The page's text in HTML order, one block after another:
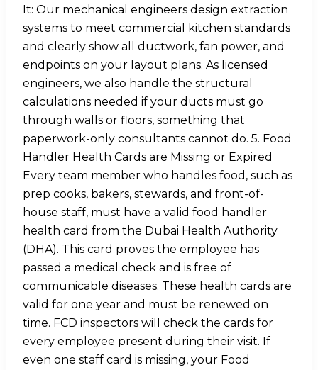
It: Our mechanical engineers design extraction
systems to meet commercial kitchen standards
and clearly show all ductwork, fan power, and
endpoints on your layout plans. As licensed
engineers, we also handle the structural
calculations needed if your ducts must go
through walls or floors, something that
paperwork-only consultants cannot do. 5. Food
Handler Health Cards are Missing or Expired
Every team member who handles food, such as
prep cooks, bakers, stewards, and front-of-
house staff, must have a valid food handler
health card from the Dubai Health Authority
(DHA). This card proves the employee has
passed a medical check and is free of
communicable diseases. These health cards are
valid for one year and must be renewed on
time. FCD inspectors will check the cards for
every employee present during their visit. If
even one staff card is missing, your Food